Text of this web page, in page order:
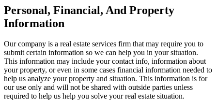
Personal, Financial, And Property
Information
Our company is a real estate services firm that may require you to
submit certain information so we can help you in your situation.
This information may include your contact info, information about
your property, or even in some cases financial information needed to
help us analyze your property and situation. This information is for
our use only and will not be shared with outside parties unless
required to help us help you solve your real estate situation.